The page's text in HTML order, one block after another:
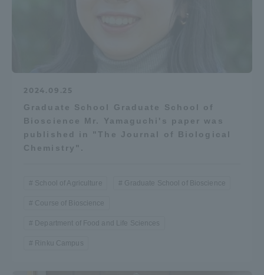
2024.09.25
Graduate School Graduate School of
Bioscience Mr. Yamaguchi's paper was
published in "The Journal of Biological
Chemistry".
School of Agriculture Graduate School of Bioscience
Course of Bioscience
Department of Food and Life Sciences
Rinku Campus